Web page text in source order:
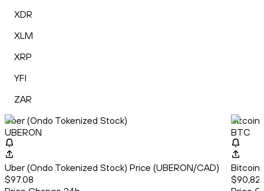
XDR
XLM
XRP
YFI
ZAR
Uber (Ondo Tokenized Stock)
UBERON
Uber (Ondo Tokenized Stock) Price (UBERON/CAD)
$97.08
Bitcoin
BTC
Bitcoin